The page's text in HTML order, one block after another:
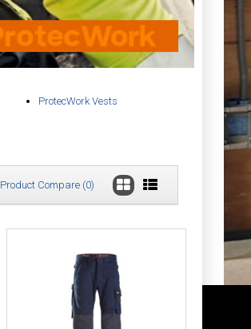
ProtecWork Vests
Product Compare (0)
£314.10
Add to Cart